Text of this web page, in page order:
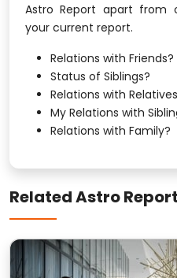
Astro Report apart from
your current report.
Relations with Friends?
Status of Siblings?
Relations with
My Relations with
Relations with Family?
Related Astro Report